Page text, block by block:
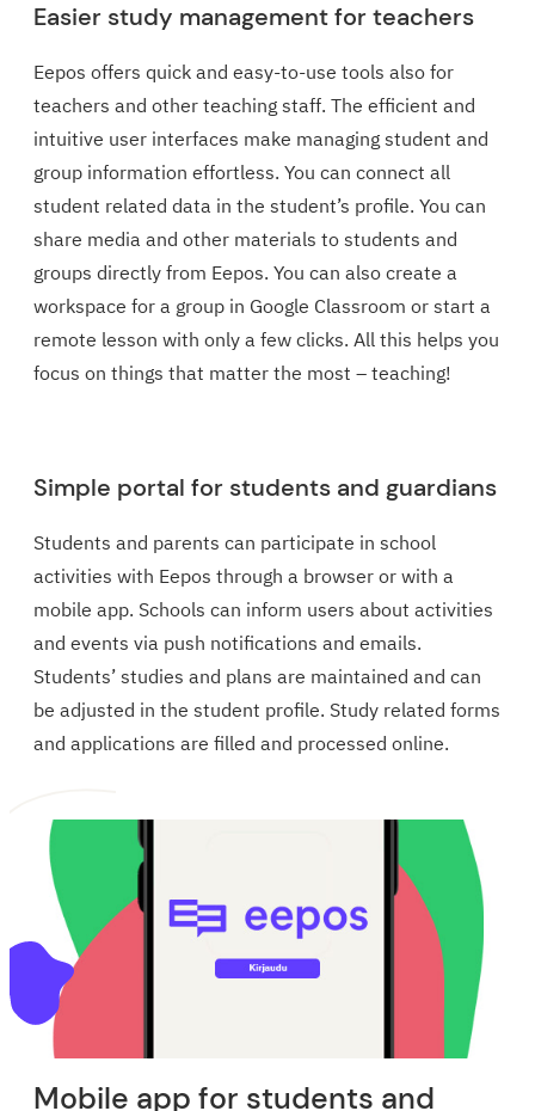
Easier study management for teachers
Eepos offers quick and easy-to-use tools also for
teachers and other teaching staff. The efficient and
intuitive user interfaces make managing student and
group information effortless. You can connect all
student related data in the student’s profile. You can
share media and other materials to students and
groups directly from Eepos. You can also create a
workspace for a group in Google Classroom or start a
remote lesson with only a few clicks. All this helps you
focus on things that matter the most – teaching!
Simple portal for students and guardians
Students and parents can participate in school
activities with Eepos through a browser or with a
mobile app. Schools can inform users about activities
and events via push notifications and emails.
Students’ studies and plans are maintained and can
be adjusted in the student profile. Study related forms
and applications are filled and processed online.
Mobile app for students and